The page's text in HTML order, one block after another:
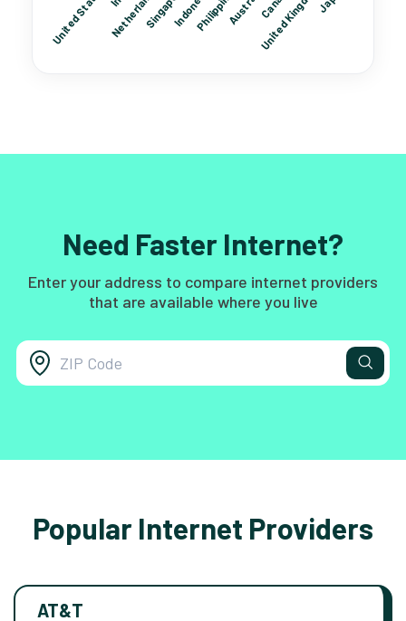
Need Faster Internet?
Enter your address to compare internet providers
that are available where you live
Popular Internet Providers
AT&T